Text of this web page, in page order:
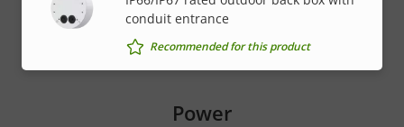
conduit entrance
Recommended for this product
Power